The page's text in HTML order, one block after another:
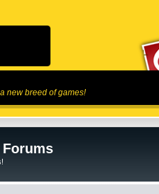
new breed of games!